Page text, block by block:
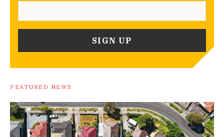
FEATURED NEWS